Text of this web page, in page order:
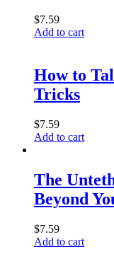
$7.59
Add to cart
How to
Tricks
$7.59
Add to cart
The
Beyond
$7.59
Add to cart